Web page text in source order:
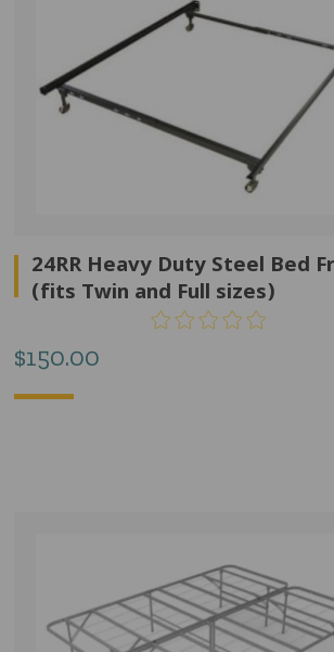
24RR Heavy Duty Steel Bed
(fits Twin and Full sizes)
$150.00